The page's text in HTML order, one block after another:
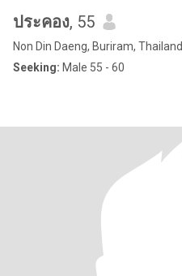
ประคอง, 55
Non Din Daeng, Buriram, Thailand
Seeking: Male 55 - 60